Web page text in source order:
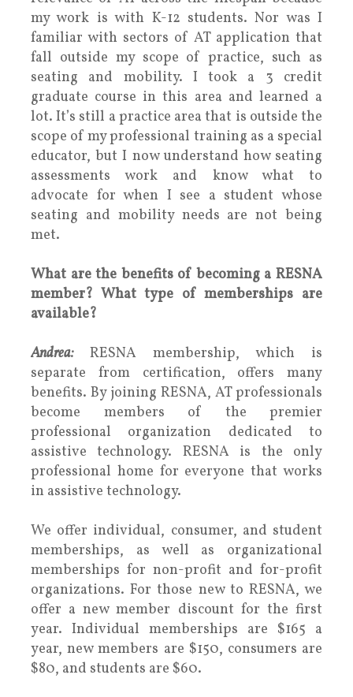
my work is with K-12 students. Nor was I
familiar with sectors of AT application that
fall outside my scope of practice, such as
seating and mobility. I took a 3 credit
graduate course in this area and learned a
lot. It’s still a practice area that is outside the
scope of my professional training as a special
educator, but I now understand how seating
assessments work and know what to
advocate for when I see a student whose
seating and mobility needs are not being
met.
What are the benefits of becoming a RESNA
member? What type of memberships are
available?
Andrea:RESNA membership, which is
separate from certification, offers many
benefits. By joining RESNA, AT professionals
become members of the premier
professional organization dedicated to
assistive technology. RESNA is the only
professional home for everyone that works
in assistive technology.
We offer individual, consumer, and student
memberships, as well as organizational
memberships for non-profit and for-profit
organizations. For those new to RESNA, we
offer a new member discount for the first
year. Individual memberships are $165 a
year, new members are $150, consumers are
$80, and students are $60.